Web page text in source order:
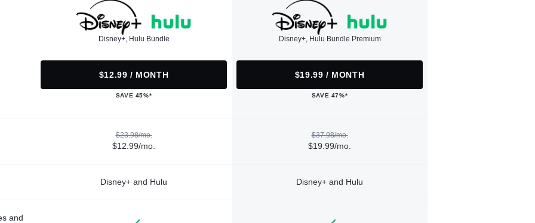
Disney+, Hulu Bundle
$12.99 / MONTH
SAVE 45%*
Disney+, Hulu Bundle Premium
$19.99 / MONTH
SAVE 47%*
$23.98/mo.
$12.99/mo.
$37.98/mo.
$19.99/mo.
Disney+ and Hulu Disney+ and Hulu
and